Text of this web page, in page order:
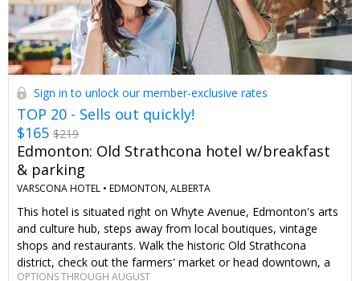
Sign in to unlock our member-exclusive rates
TOP 20 - Sells out quickly!
$165 $219
Edmonton: Old Strathcona hotel w/breakfast
& parking
VARSCONA HOTEL • EDMONTON, ALBERTA
This hotel is situated right on Whyte Avenue, Edmonton's arts
and culture hub, steps away from local boutiques, vintage
shops and restaurants. Walk the historic Old Strathcona
district, check out the farmers' market or head downtown, a
OPTIONS THROUGH AUGUST